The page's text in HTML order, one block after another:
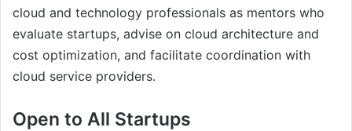
cloud and technology professionals as mentors who
evaluate startups, advise on cloud architecture and
cost optimization, and facilitate coordination with
cloud service providers.
Open to All Startups